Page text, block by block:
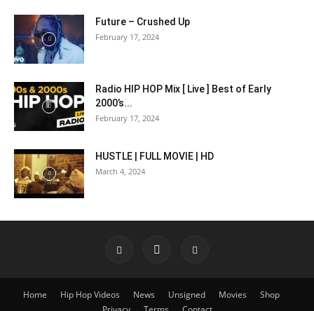
Future – Crushed Up
February 17, 2024
Radio HIP HOP Mix [ Live ] Best of Early
2000’s...
February 17, 2024
HUSTLE | FULL MOVIE | HD
March 4, 2024
Home Hip Hop Videos News Unsigned Movies
Shop